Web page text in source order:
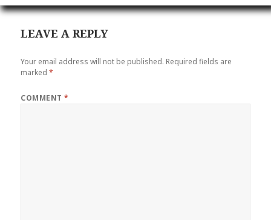
LEAVE A REPLY
Your email address will not be published. Required fields are
marked*
COMMENT*